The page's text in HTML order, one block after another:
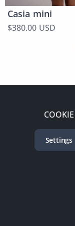
Casia mini
$380.00 USD
COOKIE
Settings